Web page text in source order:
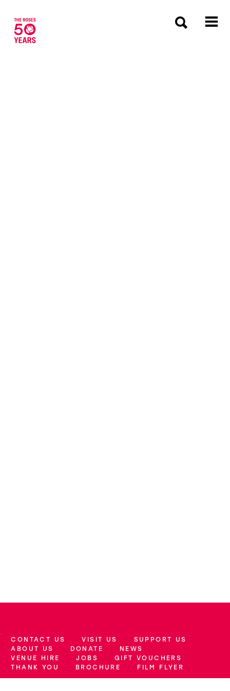
More Site Pages
CONTACT US VISIT US
SUPPORT US
ABOUT US
DONATE
NEWS
VENUE HIRE
JOBS
GIFT VOUCHERS
THANK YOU
BROCHURE FILM FLYER